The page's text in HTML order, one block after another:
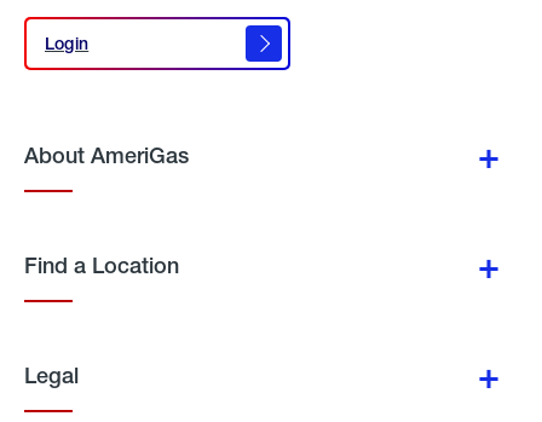
Login
Login
About AmeriGas
Find a Location
Legal